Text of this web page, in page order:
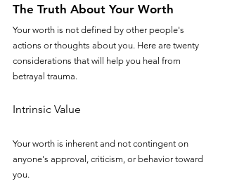
The Truth About Your Worth
Your worth is not defined by other people's
actions or thoughts about you. Here are twenty
considerations that will help you heal from
betrayal trauma.
Intrinsic Value
Your worth is inherent and not contingent on
anyone's approval, criticism, or behavior toward
you.